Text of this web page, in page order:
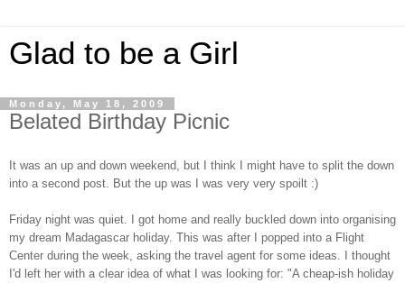
Glad to be a Girl
Monday, May 18, 2009
Belated Birthday Picnic
It was an up and down weekend, but I think I might have to split the down
into a second post. But the up was I was very very spoilt :)
Friday night was quiet. I got home and really buckled down into organising
my dream Madagascar holiday. This was after I popped into a Flight
Center during the week, asking the travel agent for some ideas. I thought
I'd left her with a clear idea of what I was looking for: "A cheap-ish holiday